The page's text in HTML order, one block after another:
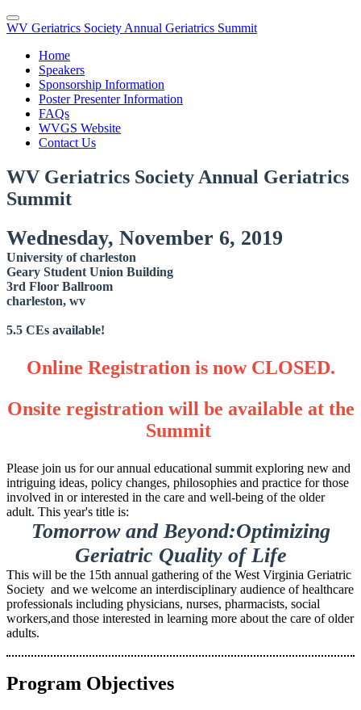
WV Geriatrics Society Annual Geriatrics Summit
Home
Speakers
Sponsorship Information
Poster Presenter Information
FAQs
WVGS Website
Contact Us
WV Geriatrics Society Annual Geriatrics
Summit
Wednesday, November 6, 2019
University of charleston
Geary Student Union Building
3rd Floor Ballroom
charleston, wv
5.5 CEs available!
Online Registration is now CLOSED.
Onsite registration will be available at the
Summit
Please join us for our annual educational summit exploring new and
intriguing ideas, policy changes, philosophies and practice for those
involved in or interested in the care and well-being of the older
adult. This year's title is:
Tomorrow and Beyond:Optimizing
Geriatric Quality of Life
This will be the 15th annual gathering of the West Virginia Geriatric
Society and we welcome an interdisciplinary audience of healthcare
professionals including physicians, nurses, pharmacists, social
workers,and those interested in learning more about the care of older
adults.
Program Objectives